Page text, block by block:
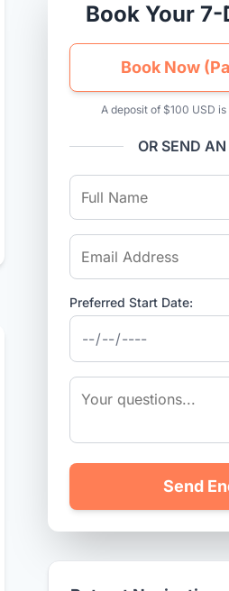
Book Your
Book Now
A deposit of $100 USD
OR SEND
Preferred Start Date:
Send